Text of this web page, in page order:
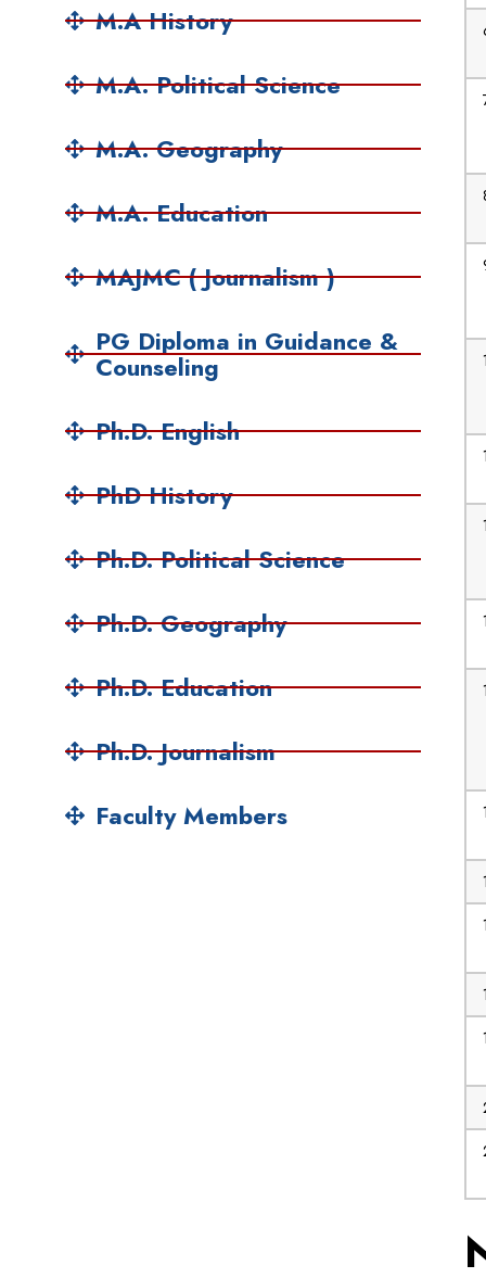
M.A History
M.A. Political Science
M.A. Geography
M.A. Education
MAJMC ( Journalism )
PG Diploma in Guidance &
Counseling
Ph.D. English
PhD History
Ph.D. Political Science
Ph.D. Geography
Ph.D. Education
Ph.D. Journalism
Faculty Members